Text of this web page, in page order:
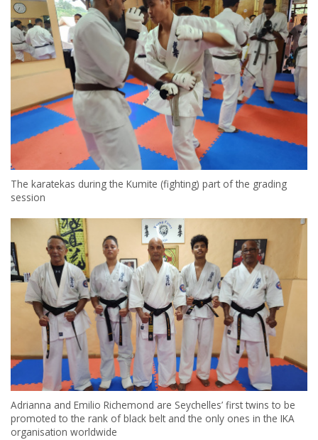
The karatekas during the Kumite (fighting) part of the grading
session
Adrianna and Emilio Richemond are Seychelles’ first twins to be
promoted to the rank of black belt and the only ones in the IKA
organisation worldwide